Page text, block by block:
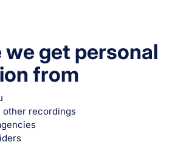
we get personal
from
recordings